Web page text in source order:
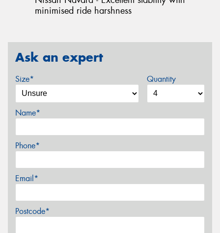
minimised ride harshness
Ask an expert
Size* Quantity
Name*
Phone*
Email*
Postcode*